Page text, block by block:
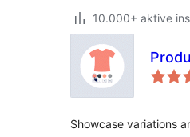
10.000+ aktive
Showcase variations